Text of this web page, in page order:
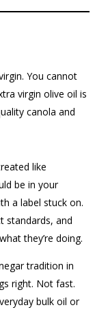
You cannot
virgin olive oil is
canola and
like
be in your
a label stuck on.
standards, and
they’re doing.
tradition in
right. Not fast.
bulk oil or